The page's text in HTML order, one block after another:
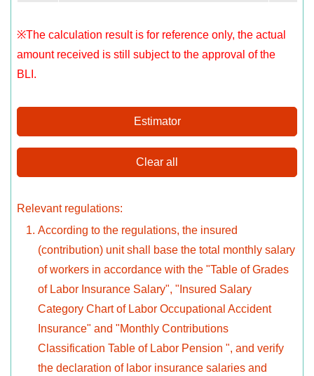
※The calculation result is for reference only, the actual
amount received is still subject to the approval of the
BLI.
Estimator
Clear all
Relevant regulations:
According to the regulations, the insured
(contribution) unit shall base the total monthly salary
of workers in accordance with the "Table of Grades
of Labor Insurance Salary", "Insured Salary
Category Chart of Labor Occupational Accident
Insurance" and "Monthly Contributions
Classification Table of Labor Pension ", and verify
the declaration of labor insurance salaries and